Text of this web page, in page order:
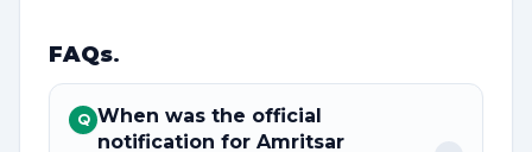
FAQs.
Q When was the official
notification for Amritsar